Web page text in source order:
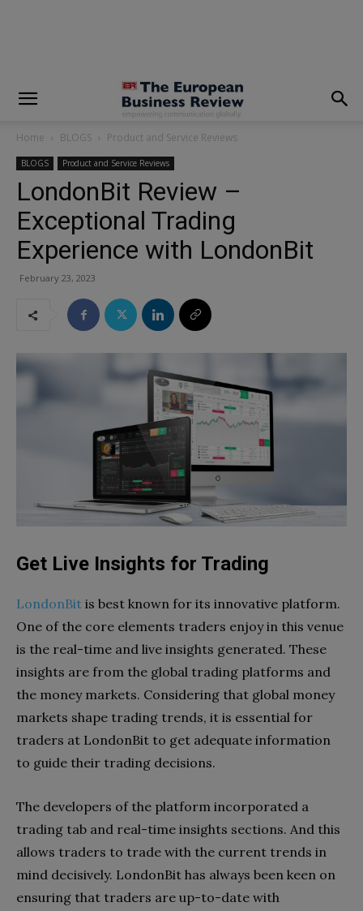
Home BLOGS Product and Service Reviews
BLOGS Product and Service Reviews
LondonBit Review –
Exceptional Trading
Experience with LondonBit
February 23, 2023
Get Live Insights for Trading
LondonBit is best known for its innovative platform.
One of the core elements traders enjoy in this venue
is the real-time and live insights generated. These
insights are from the global trading platforms and
the money markets. Considering that global money
markets shape trading trends, it is essential for
traders at LondonBit to get adequate information
to guide their trading decisions.
The developers of the platform incorporated a
trading tab and real-time insights sections. And this
allows traders to trade with the current trends in
mind decisively. LondonBit has always been keen on
ensuring that traders are up-to-date with